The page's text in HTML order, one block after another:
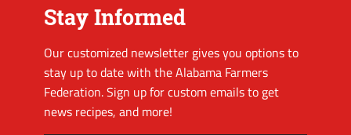
Stay Informed
Our customized newsletter gives you options to
stay up to date with the Alabama Farmers
Federation. Sign up for custom emails to get
news recipes, and more!